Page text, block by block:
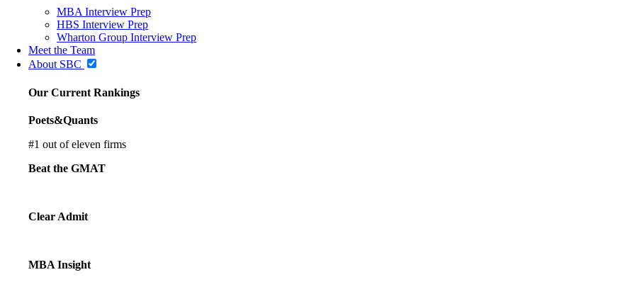
MBA Interview Prep
HBS Interview Prep
Wharton Group Interview Prep
Meet the Team
About SBC
Our Current Rankings
Poets&Quants
#1 out of eleven firms
Beat the GMAT
Clear Admit
MBA Insight